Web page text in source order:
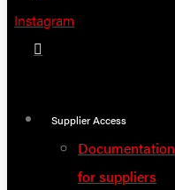
Instagram
Supplier Access
Documentation
for suppliers